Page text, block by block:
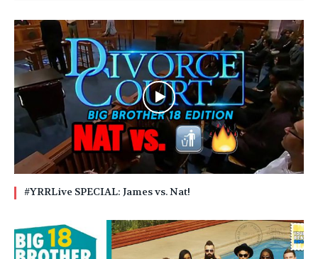
#YRRLive SPECIAL: James vs. Nat!